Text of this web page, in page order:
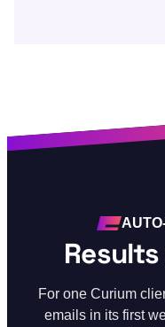
For one Curium
emails in its first